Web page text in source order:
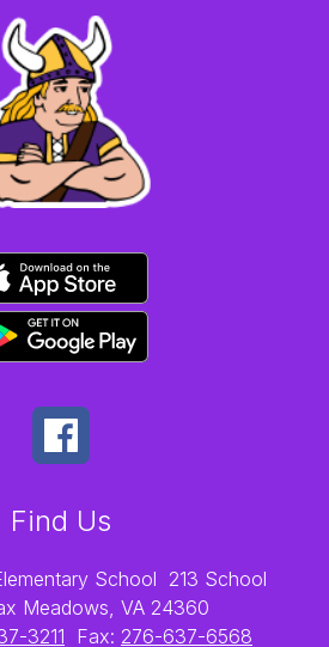
Find Us
School
213 School
Meadows, VA 24360
3211 Fax: 276-637-6568